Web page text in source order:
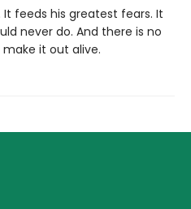
feeds his greatest fears. It
never do. And there is no
it out alive.